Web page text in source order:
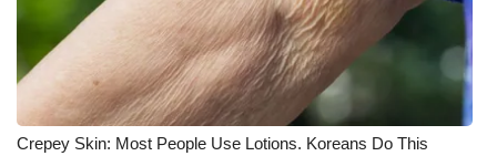
Crepey Skin: Most People Use Lotions. Koreans Do This